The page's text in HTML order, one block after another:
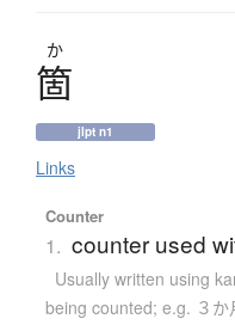
か
箇
jlpt n1
Links
Counter
1. counter used
Usually written using
being counted; e.g. ３